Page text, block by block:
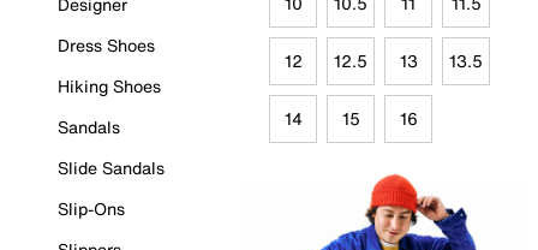
Dress Shoes
Hiking Shoes
Sandals
Slide Sandals
Slip-Ons
12 12.5 13 13.5
14 15 16